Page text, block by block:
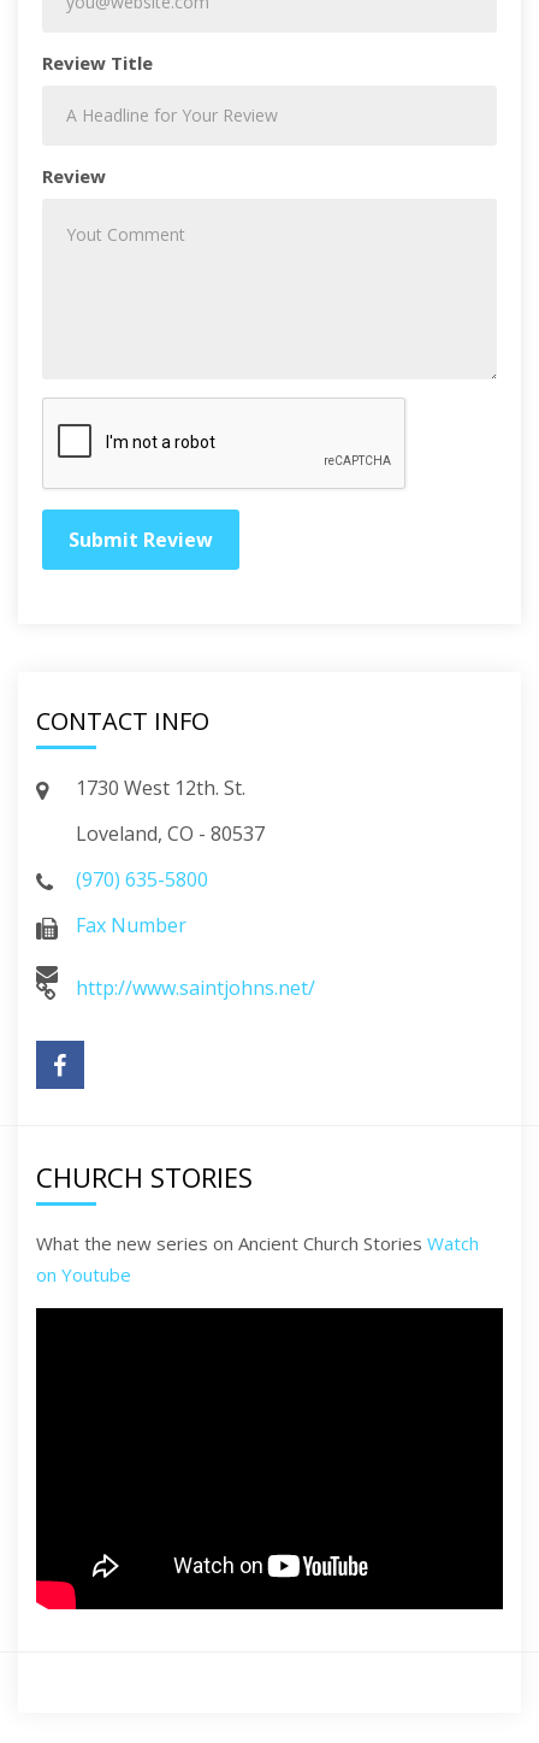
Review Title
Review
CONTACT INFO
1730 West 12th. St.
Loveland, CO - 80537
(970) 635-5800
Fax Number
http://www.saintjohns.net/
CHURCH STORIES
What the new series on Ancient Church Stories Watch
on Youtube